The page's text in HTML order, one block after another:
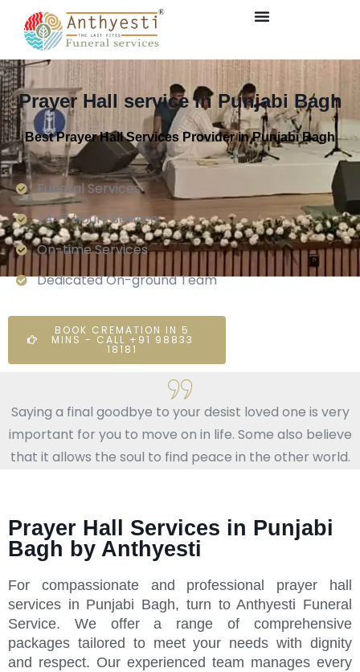
Prayer Hall service in Punjabi Bagh
Best Prayer Hall Services Provider in Punjabi Bagh
Funeral Services
24×7 Hours Service.
On-time Services
Dedicated On-ground Team
BOOK CREMATION IN 5
MINS - CALL +91 98833
18181
Saying a final goodbye to your desist loved one is very
important for you to move on in life. Some also believe
that it allows the soul to find peace in the other world.
Prayer Hall Services in Punjabi
Bagh by Anthyesti
For compassionate and professional prayer hall
services in Punjabi Bagh, turn to Anthyesti Funeral
Service. We offer a range of comprehensive
packages tailored to meet your needs with dignity
and respect. Our experienced team manages every